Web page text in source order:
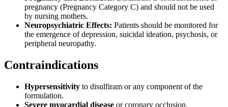
pregnancy (Pregnancy Category C) and should not be used
by nursing mothers.
Neuropsychiatric Effects: Patients should be monitored for
the emergence of depression, suicidal ideation, psychosis, or
peripheral neuropathy.
Contraindications
Hypersensitivity to disulfiram or any component of the
formulation.
Severe myocardial disease or coronary occlusion.